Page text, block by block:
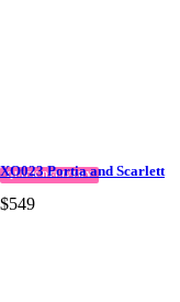
QUICK DELIVERY
XO023 Portia and Scarlett
$549